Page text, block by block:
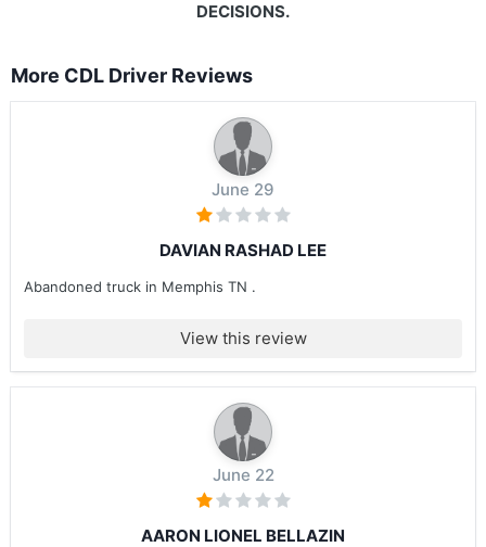
DECISIONS.
More CDL Driver Reviews
June 29
DAVIAN RASHAD LEE
Abandoned truck in Memphis TN .
View this review
June 22
AARON LIONEL BELLAZIN